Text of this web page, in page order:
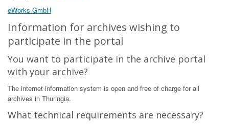
eWorks GmbH
Information for archives wishing to
participate in the portal
You want to participate in the archive portal
with your archive?
The internet information system is open and free of charge for all
archives in Thuringia.
What technical requirements are necessary?